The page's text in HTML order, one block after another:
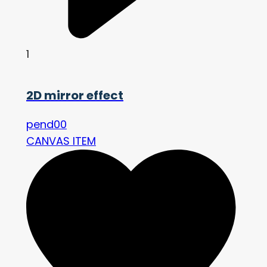
1
2D mirror effect
pend00
CANVAS ITEM